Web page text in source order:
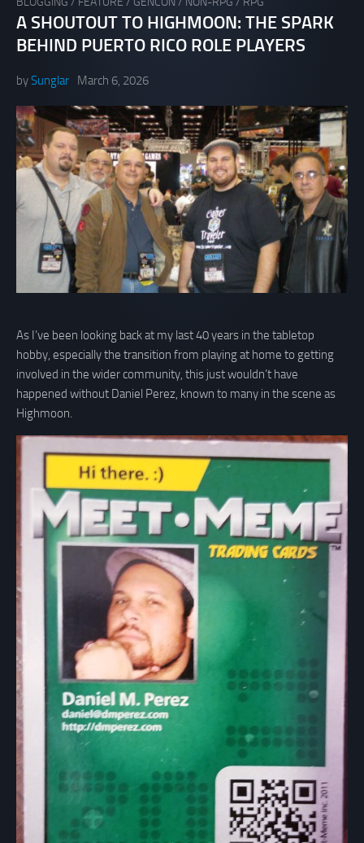
A SHOUTOUT TO HIGHMOON: THE SPARK
BEHIND PUERTO RICO ROLE PLAYERS
bySunglar March 6, 2026
As I’ve been looking back at my last 40 years in the tabletop
hobby, especially the transition from playing at home to getting
involved in the wider community, this just wouldn’t have
happened without Daniel Perez, known to many in the scene as
Highmoon.